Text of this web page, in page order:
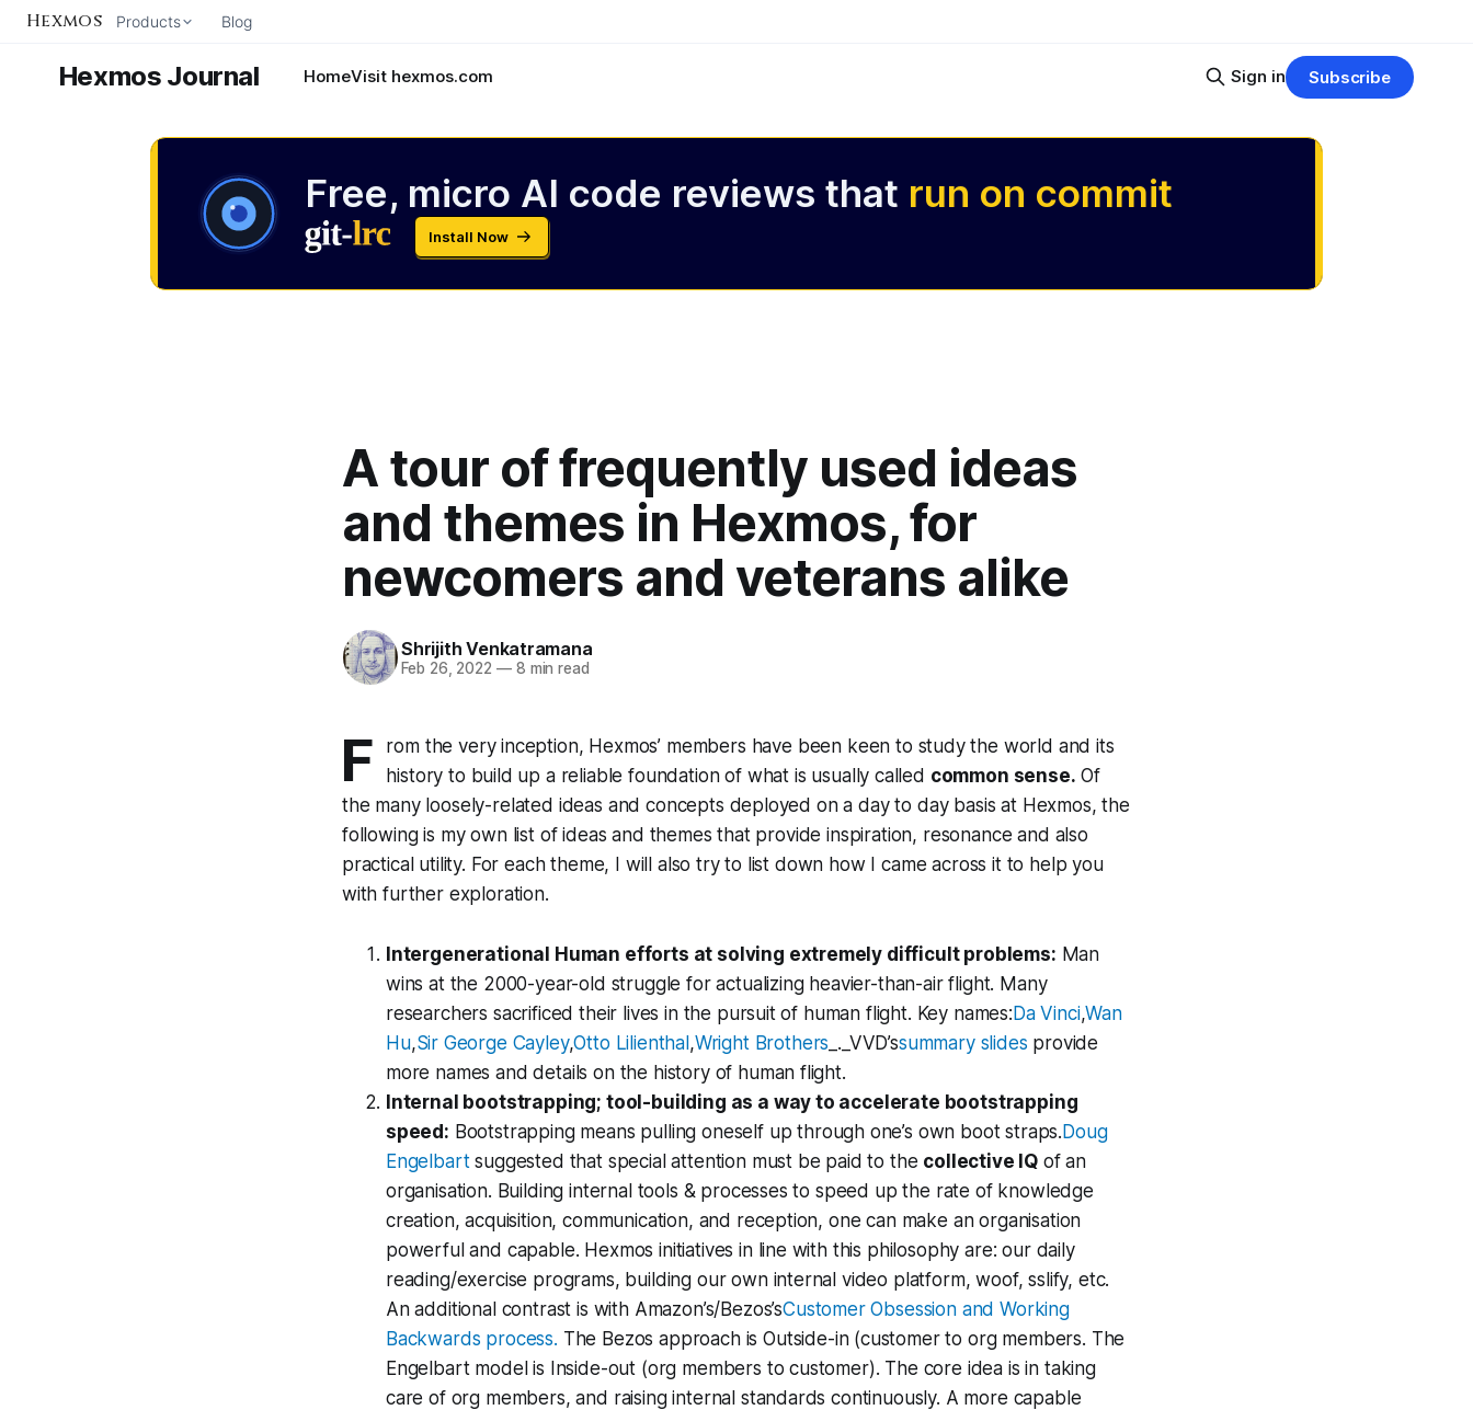
Hexmos Products Blog
Hexmos Journal HomeVisit hexmos.com Sign in Subscribe
Free, micro AI code reviews that run on commit
Install Now
A tour of frequently used ideas
and themes in Hexmos, for
newcomers and veterans alike
Shrijith Venkatramana
Feb 26, 2022 —8 min read
F
rom the very inception, Hexmos’ members have been keen to study the world and its
history to build up a reliable foundation of what is usually called common sense. Of
the many loosely-related ideas and concepts deployed on a day to day basis at Hexmos, the
following is my own list of ideas and themes that provide inspiration, resonance and also
practical utility. For each theme, I will also try to list down how I came across it to help you
with further exploration.
Intergenerational Human efforts at solving extremely difficult problems: Man
wins at the 2000-year-old struggle for actualizing heavier-than-air flight. Many
researchers sacrificed their lives in the pursuit of human flight. Key names: Da Vinci,Wan
Hu,Sir George Cayley,Otto Lilienthal ,Wright Brothers _._VVD’ssummary slides provide
more names and details on the history of human flight.
Internal bootstrapping; tool-building as a way to accelerate bootstrapping
speed: Bootstrapping means pulling oneself up through one’s own boot straps. Doug
Engelbartsuggested that special attention must be paid to the collective IQ of an
organisation. Building internal tools & processes to speed up the rate of knowledge
creation, acquisition, communication, and reception, one can make an organisation
powerful and capable. Hexmos initiatives in line with this philosophy are: our daily
reading/exercise programs, building our own internal video platform, woof, sslify, etc.
An additional contrast is with Amazon’s/Bezos’sCustomer Obsession and Working
Backwards process. The Bezos approach is Outside-in (customer to org members. The
Engelbart model is Inside-out (org members to customer). The core idea is in taking
care of org members, and raising internal standards continuously. A more capable